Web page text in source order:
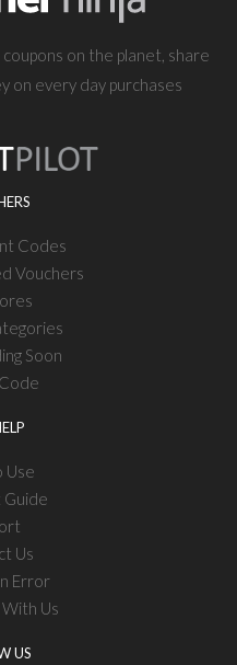
on the planet, share
on every day purchases
Codes
Vouchers
Soon
Use
Guide
Us
Error
Us
US